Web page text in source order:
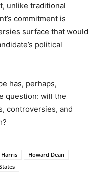
unlike traditional
commitment is
surface that would
political
has, perhaps,
question: will the
controversies, and
Harris
Howard Dean